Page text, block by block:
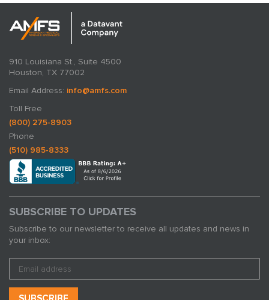
910 Louisiana St., Suite 4500
Houston, TX 77002
Email Address: info@amfs.com
Toll Free
(800) 275-8903
Phone
(510) 985-8333
SUBSCRIBE TO UPDATES
Subscribe to our newsletter to receive all updates and news in
your inbox: